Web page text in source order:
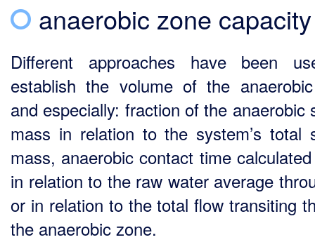
anaerobic zone capacity
Different approaches have been
establish the volume of the
and especially: fraction of the anaerobic
mass in relation to the system’s total
mass, anaerobic contact time
in relation to the raw water average
or in relation to the total flow transiting
the anaerobic zone.